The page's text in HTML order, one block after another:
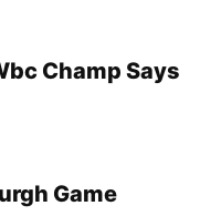
Champ Says
Game